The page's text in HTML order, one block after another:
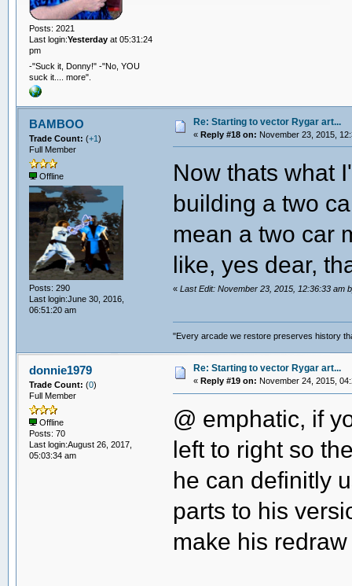
Posts: 2021
Last login:Yesterdayat 05:31:24
pm
-"Suck it, Donny!" -"No, YOU
suck it.... more".
BAMBOO
Trade Count: (+1)
Full Member
Offline
Posts: 290
Last login:June 30, 2016,
06:51:20 am
Re: Starting to vector Rygar art...
« Reply #18 on: November 23, 2015,
Now thats what
building a two
mean a two car
like, yes dear,
«Last Edit: November 23, 2015, 12:36:33 am
"Every arcade we restore preserves history
donnie1979
Trade Count: (0)
Full Member
Offline
Posts: 70
Last login:August 26, 2017,
05:03:34 am
Re: Starting to vector Rygar art...
« Reply #19 on: November 24, 2015,
@ emphatic, if
left to right so
he can definitly
parts to his
make his